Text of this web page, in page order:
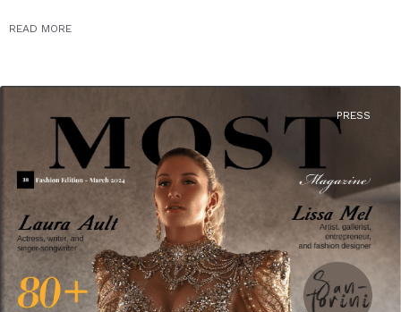
READ MORE
PRESS